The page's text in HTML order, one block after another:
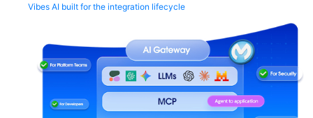
Vibes AI built for the integration lifecycle